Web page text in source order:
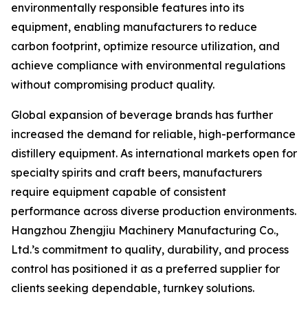
environmentally responsible features into its
equipment, enabling manufacturers to reduce
carbon footprint, optimize resource utilization, and
achieve compliance with environmental regulations
without compromising product quality.
Global expansion of beverage brands has further
increased the demand for reliable, high-performance
distillery equipment. As international markets open for
specialty spirits and craft beers, manufacturers
require equipment capable of consistent
performance across diverse production environments.
Hangzhou Zhengjiu Machinery Manufacturing Co.,
Ltd.’s commitment to quality, durability, and process
control has positioned it as a preferred supplier for
clients seeking dependable, turnkey solutions.